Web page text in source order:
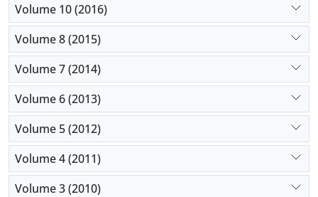
Volume 10 (2016)
Volume 8 (2015)
Volume 7 (2014)
Volume 6 (2013)
Volume 5 (2012)
Volume 4 (2011)
Volume 3 (2010)